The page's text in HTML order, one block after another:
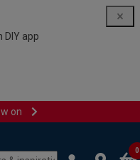
DIY app
on
0